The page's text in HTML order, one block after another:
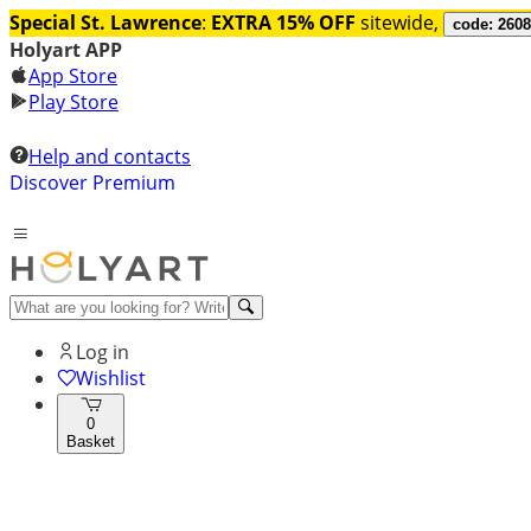
Special St. Lawrence: EXTRA 15% OFF sitewide, code:
Holyart APP
App Store
Play Store
Help and contacts
Discover Premium
Log in
Wishlist
0
Basket